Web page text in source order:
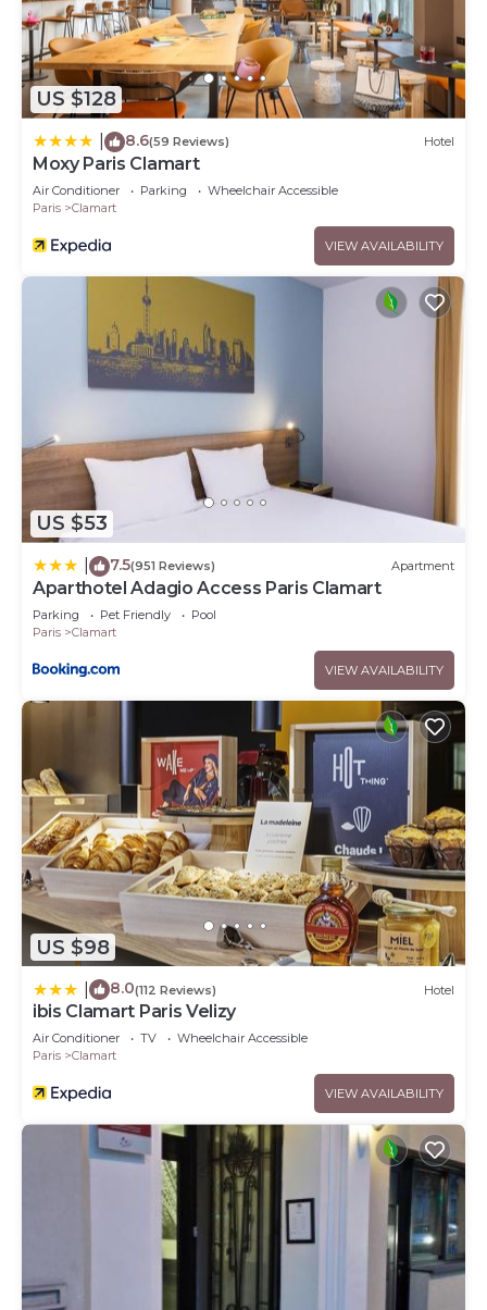
US $128
8.6(59 Reviews) Hotel
Moxy Paris Clamart
Air Conditioner Parking
Wheelchair Accessible
Paris
Clamart
VIEW AVAILABILITY
US $53
7.5(951 Reviews) Apartment
Aparthotel Adagio Access Paris Clamart
Parking Pet Friendly
Pool
Paris
Clamart
VIEW AVAILABILITY
US $98
8.0(112 Reviews) Hotel
ibis Clamart Paris Velizy
Air Conditioner TV
Wheelchair Accessible
Paris
Clamart
VIEW AVAILABILITY